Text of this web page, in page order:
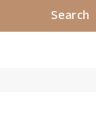
Search